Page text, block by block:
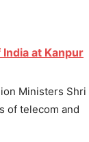
at Kanpur
Ministers Shri
of telecom and